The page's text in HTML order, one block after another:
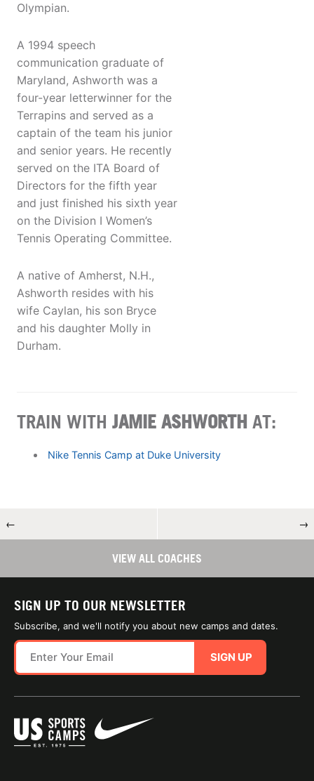
Olympian.
A 1994 speech
communication graduate of
Maryland, Ashworth was a
four-year letterwinner for the
Terrapins and served as a
captain of the team his junior
and senior years. He recently
served on the ITA Board of
Directors for the fifth year
and just finished his sixth year
on the Division I Women’s
Tennis Operating Committee.
A native of Amherst, N.H.,
Ashworth resides with his
wife Caylan, his son Bryce
and his daughter Molly in
Durham.
TRAIN WITH JAMIE ASHWORTH AT:
Nike Tennis Camp at Duke University
← →
VIEW ALL COACHES
SIGN UP TO OUR NEWSLETTER
Subscribe, and we'll notify you about new camps and dates.
SIGN UP